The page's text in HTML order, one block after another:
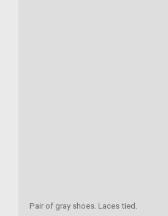
Pair of gray shoes. Laces tied.